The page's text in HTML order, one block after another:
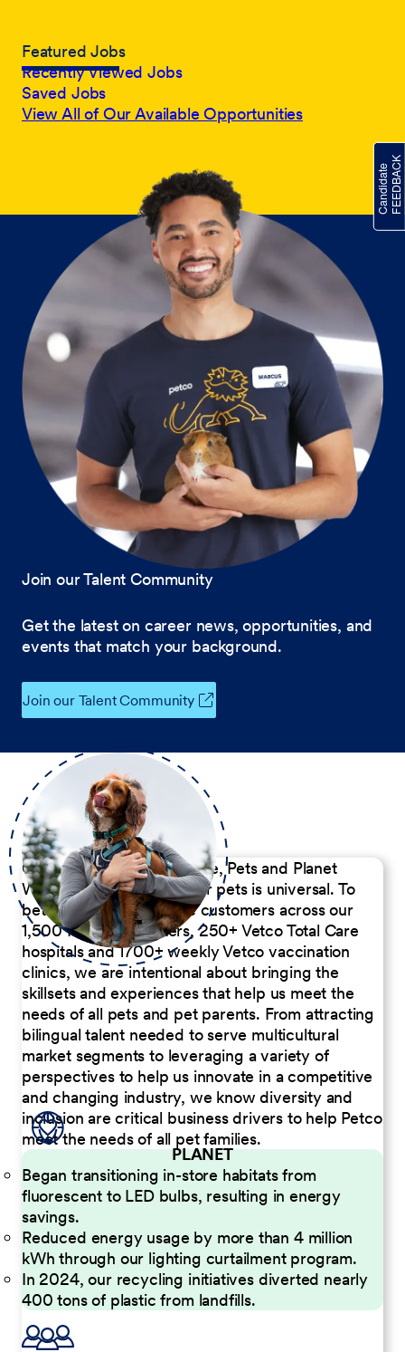
Featured Jobs
Recently Viewed Jobs
Saved Jobs
View All of Our Available Opportunities
Join our Talent Community
Get the latest on career news, opportunities, and
events that match your background.
Join our Talent Community
Our Commitment to People, Pets and Planet
We believe the passion for pets is universal. To
better serve our diverse customers across our
1,500 Pet Care Centers, 250+ Vetco Total Care
hospitals and 1700+ weekly Vetco vaccination
clinics, we are intentional about bringing the
skillsets and experiences that help us meet the
needs of all pets and pet parents. From attracting
bilingual talent needed to serve multicultural
market segments to leveraging a variety of
perspectives to help us innovate in a competitive
and changing industry, we know diversity and
inclusion are critical business drivers to help Petco
meet the needs of all pet families.
PLANET
Began transitioning in-store habitats from
fluorescent to LED bulbs, resulting in energy
savings.
Reduced energy usage by more than 4 million
kWh through our lighting curtailment program.
In 2024, our recycling initiatives diverted nearly
400 tons of plastic from landfills.